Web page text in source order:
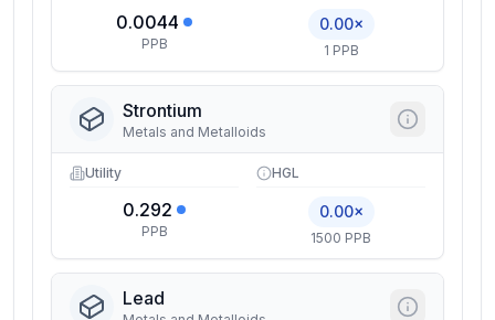
0.0044
PPB
0.00×
1 PPB
Strontium
Metals and Metalloids
Utility
0.292
PPB
HGL
0.00×
1500 PPB
Lead